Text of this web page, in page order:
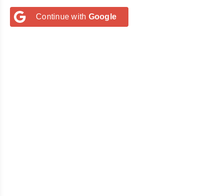
Continue with Google